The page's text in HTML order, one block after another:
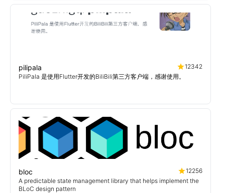
pilipala
12342
PiliPala 是使用Flutter开发的BiliBili第三方客户端，感谢使用。
bloc
12256
A predictable state management library that helps implement the
BLoC design pattern